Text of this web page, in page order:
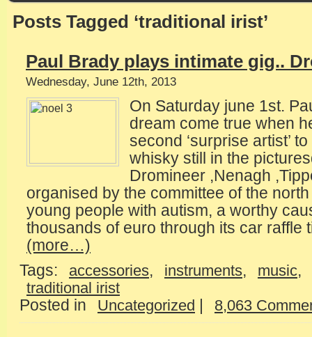
Posts Tagged ‘traditional irist’
Paul Brady plays intimate gig..
Wednesday, June 12th, 2013
On Saturday june 1st.
dream come true when
second ‘surprise artist’
whisky still in the
Dromineer ,Nenagh
organised by the committee of the
young people with autism, a worthy
thousands of euro through its car raffle
(more…)
Tags:
accessories, instruments, music,
traditional irist
Posted in Uncategorized 8,063